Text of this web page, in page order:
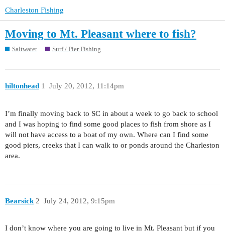
Charleston Fishing
Moving to Mt. Pleasant where to fish?
Saltwater Surf / Pier Fishing
hiltonhead July 20, 2012, 11:14pm
1
I’m finally moving back to SC in about a week to go back to school
and I was hoping to find some good places to fish from shore as I
will not have access to a boat of my own. Where can I find some
good piers, creeks that I can walk to or ponds around the Charleston
area.
Bearsick July 24, 2012, 9:15pm
2
I don’t know where you are going to live in Mt. Pleasant but if you